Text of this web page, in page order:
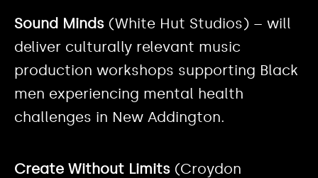
Sound Minds (White Hut Studios) – will
deliver culturally relevant music
production workshops supporting Black
men experiencing mental health
challenges in New Addington.
Create Without Limits (Croydon